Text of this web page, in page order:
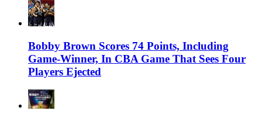
Bobby Brown Scores 74 Points, Including
Game-Winner, In CBA Game That Sees Four
Players Ejected